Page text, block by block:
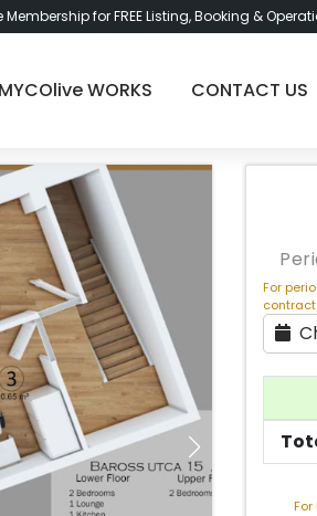
for FREE Listing, Booking &
WORKS CONTACT US
For
For